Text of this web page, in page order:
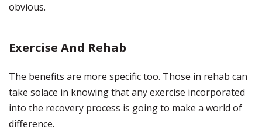
obvious.
Exercise And Rehab
The benefits are more specific too. Those in rehab can
take solace in knowing that any exercise incorporated
into the recovery process is going to make a world of
difference.